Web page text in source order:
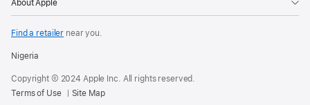
About Apple
Find a retailer near you.
Nigeria
Copyright © 2024 Apple Inc. All rights reserved.
Terms of Use
Site Map